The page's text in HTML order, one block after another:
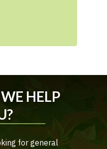
HELP
for general